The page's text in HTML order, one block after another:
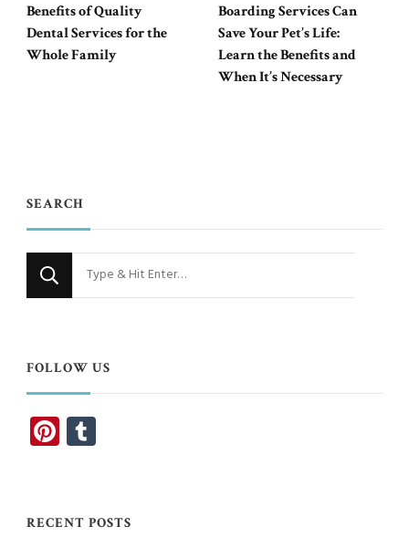
Benefits of Quality
Dental Services for the
Whole Family
Boarding Services Can
Save Your Pet’s Life:
Learn the Benefits and
When It’s Necessary
SEARCH
Looking
for
FOLLOW US
Pinterest
RECENT POSTS